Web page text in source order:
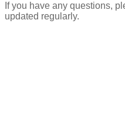
If you have any questions,
updated regularly.